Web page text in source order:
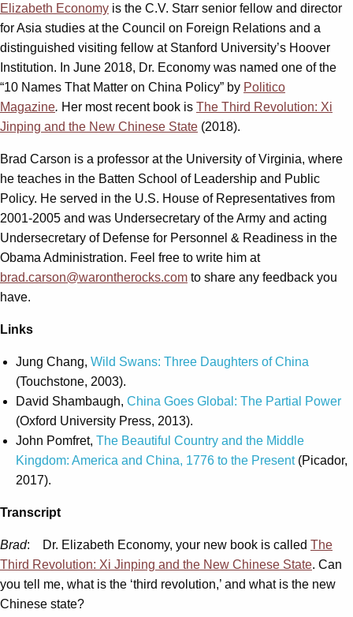
Elizabeth Economy is the C.V. Starr senior fellow and director
for Asia studies at the Council on Foreign Relations and a
distinguished visiting fellow at Stanford University’s Hoover
Institution. In June 2018, Dr. Economy was named one of the
“10 Names That Matter on China Policy” by Politico
Magazine. Her most recent book is The Third Revolution: Xi
Jinping and the New Chinese State (2018).
Brad Carson is a professor at the University of Virginia, where
he teaches in the Batten School of Leadership and Public
Policy. He served in the U.S. House of Representatives from
2001-2005 and was Undersecretary of the Army and acting
Undersecretary of Defense for Personnel & Readiness in the
Obama Administration. Feel free to write him at
brad.carson@warontherocks.com to share any feedback you
have.
Links
Jung Chang, Wild Swans: Three Daughters of China
(Touchstone, 2003).
David Shambaugh, China Goes Global: The Partial Power
(Oxford University Press, 2013).
John Pomfret, The Beautiful Country and the Middle
Kingdom: America and China, 1776 to the Present(Picador,
2017).
Transcript
Brad: Dr. Elizabeth Economy, your new book is called The
Third Revolution: Xi Jinping and the New Chinese State. Can
you tell me, what is the ‘third revolution,’ and what is the new
Chinese state?